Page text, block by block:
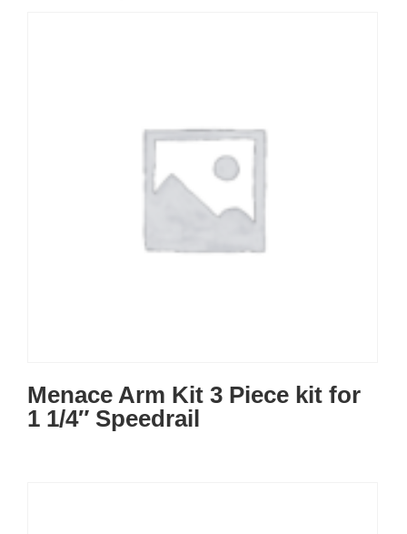
Menace Arm Kit 3 Piece kit for
1 1/4″ Speedrail